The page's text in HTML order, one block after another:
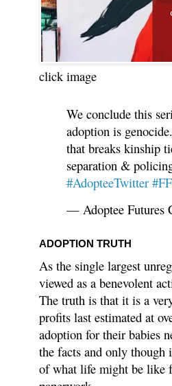
click image
We conclude this
adoption is
that breaks kinship
separation &
#AdopteeTwitter
— Adoptee Futures
ADOPTION TRUTH
As the single largest
viewed as a benevolent
The truth is that it is a
profits last estimated at
adoption for their babies
the facts and only though
of what life might be like